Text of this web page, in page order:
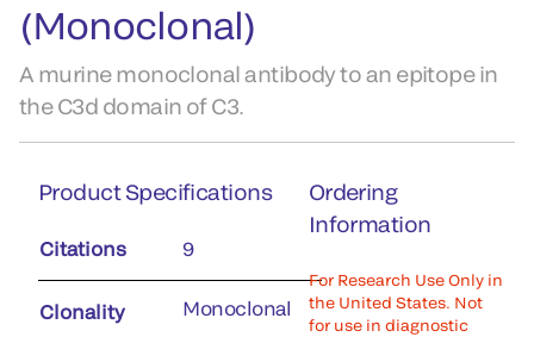
(Monoclonal)
A murine monoclonal antibody to an epitope in
the C3d domain of C3.
Product Specifications
Citations 9
Clonality Monoclonal
Ordering
Information
For Research Use Only in
the United States. Not
for use in diagnostic